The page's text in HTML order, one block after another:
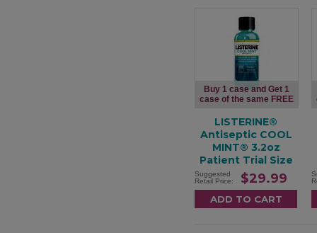
Buy 1 case and Get 1
case of the same FREE
LISTERINE®
Antiseptic COOL
MINT® 3.2oz
Patient Trial Size
Suggested
Retail Price:
$29.99